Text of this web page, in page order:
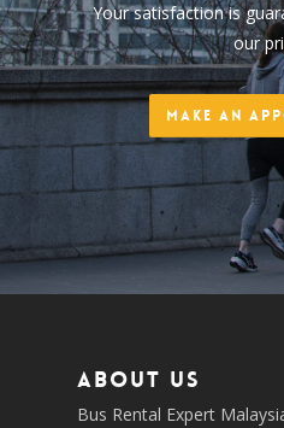
Your satisfaction is
our
Make an
About us
Bus Rental Expert